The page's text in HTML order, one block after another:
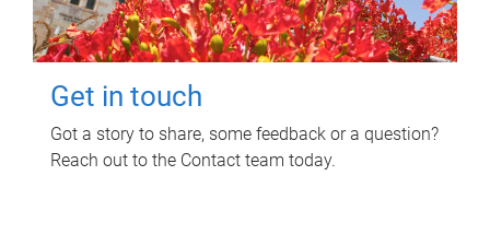
Get in touch
Got a story to share, some feedback or a question?
Reach out to the Contact team today.